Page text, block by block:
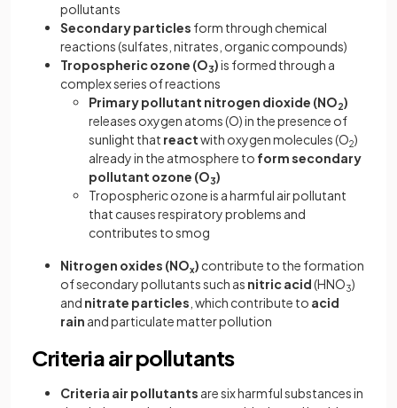
pollutants
Secondary particles form through chemical
reactions (sulfates, nitrates, organic compounds)
Tropospheric ozone (O3)is formed through a
complex series of reactions
Primary pollutant nitrogen dioxide (NO2)
releases oxygen atoms (O) in the presence of
sunlight that reactwith oxygen molecules (O2)
already in the atmosphere to form secondary
pollutant ozone (O3)
Tropospheric ozone is a harmful air pollutant
that causes respiratory problems and
contributes to smog
Nitrogen oxides (NOx) contribute to the formation
of secondary pollutants such as nitric acid(HNO3)
and nitrate particles , which contribute to acid
rain and particulate matter pollution
Criteria air pollutants
Criteria air pollutants are six harmful substances in